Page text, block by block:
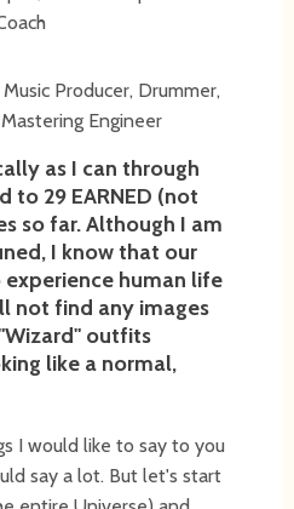
Producer, Drummer,
Engineer
as I can through
to 29 EARNED (not
so far. Although I am
I know that our
human life
not find any images
outfits
like a normal,
I would like to say to you
say a lot. But let's start